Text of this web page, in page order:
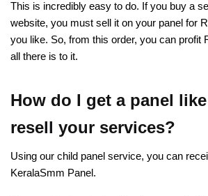
This is incredibly easy to do. If you buy a
website, you must sell it on your panel for
you like. So, from this order, you can profit
all there is to it.
How do I get a panel
resell your services?
Using our child panel service, you can
KeralaSmm Panel.